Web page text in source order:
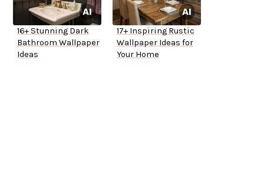
16+ Stunning Dark
Bathroom Wallpaper
Ideas
17+ Inspiring Rustic
Wallpaper Ideas for
Your Home